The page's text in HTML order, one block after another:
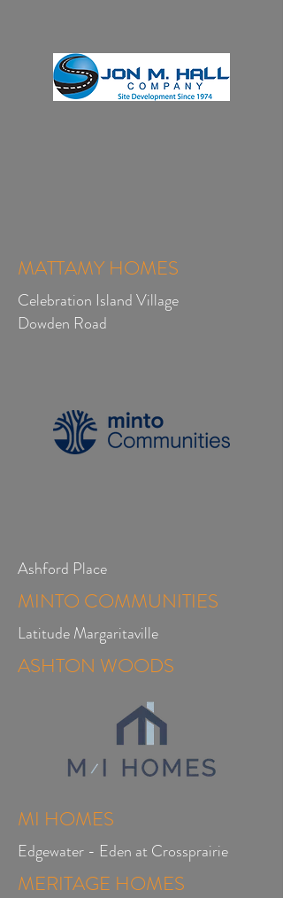
MATTAMY HOMES
Celebration Island Village
Dowden Road
Ashford Place
MINTO COMMUNITIES
Latitude Margaritaville
ASHTON WOODS
MI HOMES
Edgewater - Eden at Crossprairie
MERITAGE HOMES